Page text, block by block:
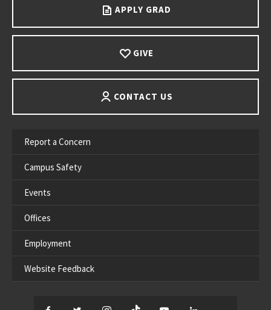
APPLY GRAD
GIVE
CONTACT US
Report a Concern
Campus Safety
Events
Offices
Employment
Website Feedback